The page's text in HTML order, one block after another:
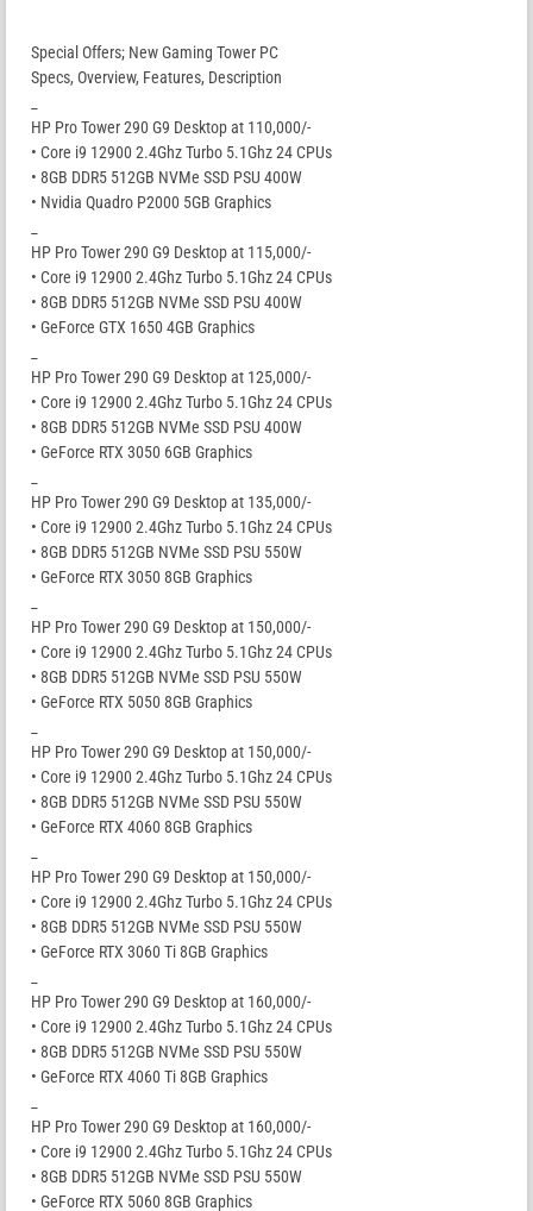
Special Offers; New Gaming Tower PC
Specs, Overview, Features, Description
HP Pro Tower 290 G9 Desktop at 110,000/-
• Core i9 12900 2.4Ghz Turbo 5.1Ghz 24 CPUs
• 8GB DDR5 512GB NVMe SSD PSU 400W
• Nvidia Quadro P2000 5GB Graphics
HP Pro Tower 290 G9 Desktop at 115,000/-
• Core i9 12900 2.4Ghz Turbo 5.1Ghz 24 CPUs
• 8GB DDR5 512GB NVMe SSD PSU 400W
• GeForce GTX 1650 4GB Graphics
HP Pro Tower 290 G9 Desktop at 125,000/-
• Core i9 12900 2.4Ghz Turbo 5.1Ghz 24 CPUs
• 8GB DDR5 512GB NVMe SSD PSU 400W
• GeForce RTX 3050 6GB Graphics
HP Pro Tower 290 G9 Desktop at 135,000/-
• Core i9 12900 2.4Ghz Turbo 5.1Ghz 24 CPUs
• 8GB DDR5 512GB NVMe SSD PSU 550W
• GeForce RTX 3050 8GB Graphics
HP Pro Tower 290 G9 Desktop at 150,000/-
• Core i9 12900 2.4Ghz Turbo 5.1Ghz 24 CPUs
• 8GB DDR5 512GB NVMe SSD PSU 550W
• GeForce RTX 5050 8GB Graphics
HP Pro Tower 290 G9 Desktop at 150,000/-
• Core i9 12900 2.4Ghz Turbo 5.1Ghz 24 CPUs
• 8GB DDR5 512GB NVMe SSD PSU 550W
• GeForce RTX 4060 8GB Graphics
HP Pro Tower 290 G9 Desktop at 150,000/-
• Core i9 12900 2.4Ghz Turbo 5.1Ghz 24 CPUs
• 8GB DDR5 512GB NVMe SSD PSU 550W
• GeForce RTX 3060 Ti 8GB Graphics
HP Pro Tower 290 G9 Desktop at 160,000/-
• Core i9 12900 2.4Ghz Turbo 5.1Ghz 24 CPUs
• 8GB DDR5 512GB NVMe SSD PSU 550W
• GeForce RTX 4060 Ti 8GB Graphics
HP Pro Tower 290 G9 Desktop at 160,000/-
• Core i9 12900 2.4Ghz Turbo 5.1Ghz 24 CPUs
• 8GB DDR5 512GB NVMe SSD PSU 550W
• GeForce RTX 5060 8GB Graphics